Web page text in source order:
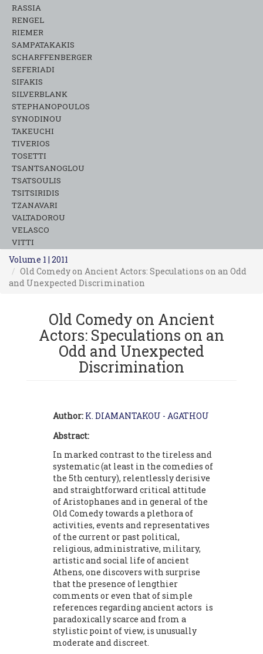
RASSIA
RENGEL
RIEMER
SAMPATAKAKIS
SCHARFFENBERGER
SEFERIADI
SIFAKIS
SILVERBLANK
STEPHANOPOULOS
SYNODINOU
TAKEUCHI
TIVERIOS
TOSETTI
TSANTSANOGLOU
TSATSOULIS
TSITSIRIDIS
TZANAVARI
VALTADOROU
VELASCO
VITTI
Volume 1 | 2011
Old Comedy on Ancient Actors: Speculations on an Odd
and Unexpected Discrimination
Old Comedy on Ancient
Actors: Speculations on an
Odd and Unexpected
Discrimination
Author: K. DIAMANTAKOU - AGATHOU
Abstract:
In marked contrast to the tireless and
systematic (at least in the comedies of
the 5th century), relentlessly derisive
and straightforward critical attitude
of Aristophanes and in general of the
Old Comedy towards a plethora of
activities, events and representatives
of the current or past political,
religious, administrative, military,
artistic and social life of ancient
Athens, one discovers with surprise
that the presence of lengthier
comments or even that of simple
references regarding ancient actors is
paradoxically scarce and from a
stylistic point of view, is unusually
moderate and discreet.